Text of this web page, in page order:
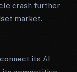
crash further
market.
its AI,